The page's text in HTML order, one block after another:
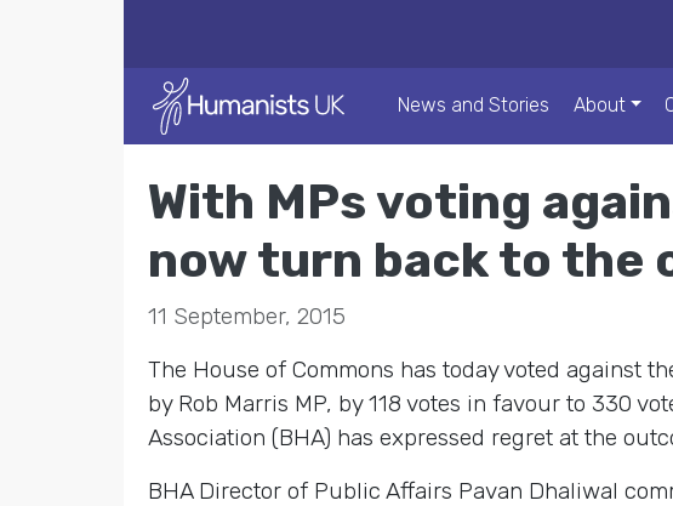
News and Stories About
With MPs voting
now turn back to the
11 September, 2015
The House of Commons has today voted against
by Rob Marris MP, by 118 votes in favour to 330
Association (BHA) has expressed regret at the
BHA Director of Public Affairs Pavan Dhaliwal